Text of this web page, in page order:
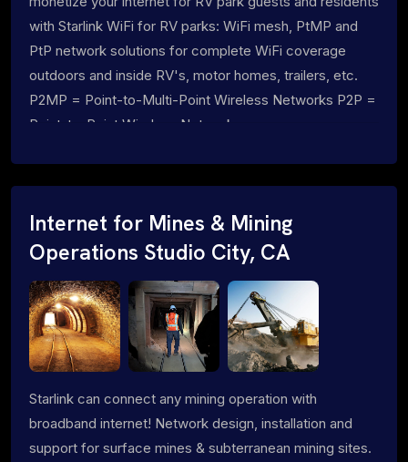
with Starlink WiFi for RV parks: WiFi mesh, PtMP and
PtP network solutions for complete WiFi coverage
outdoors and inside RV's, motor homes, trailers, etc.
P2MP = Point-to-Multi-Point Wireless Networks P2P =
Point-to-Point Wireless Networks
Internet for Mines & Mining
Operations Studio City, CA
Starlink can connect any mining operation with
broadband internet! Network design, installation and
support for surface mines & subterranean mining sites.